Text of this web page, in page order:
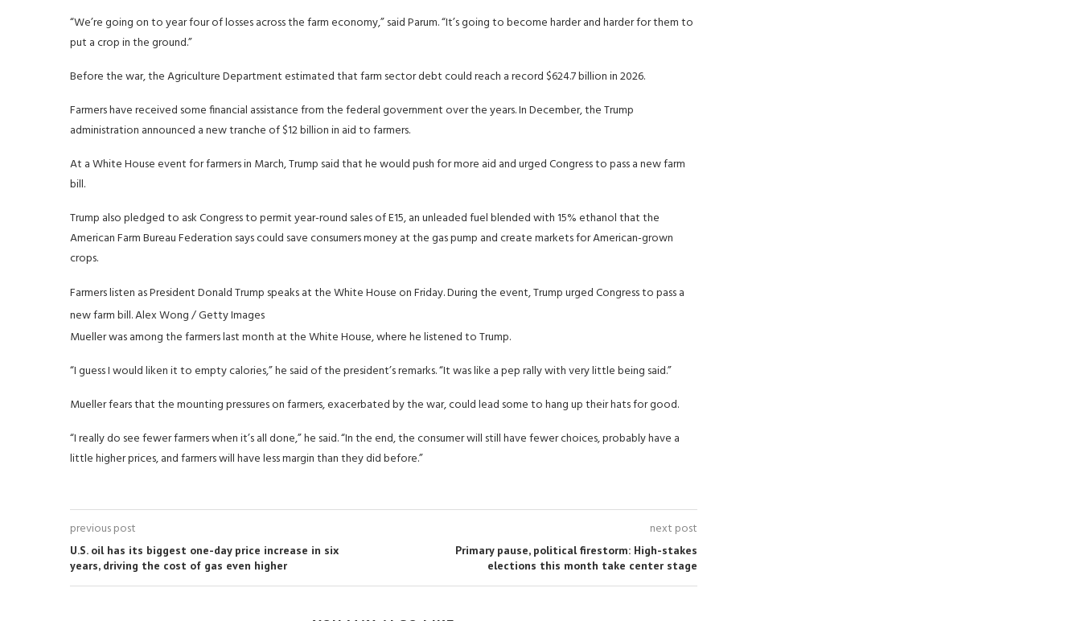
“We’re going on to year four of losses across the farm economy,” said Parum. “It’s going to become harder and harder for them to
put a crop in the ground.”
Before the war, the Agriculture Department estimated that farm sector debt could reach a record $624.7 billion in 2026.
Farmers have received some financial assistance from the federal government over the years. In December, the Trump
administration announced a new tranche of $12 billion in aid to farmers.
At a White House event for farmers in March, Trump said that he would push for more aid and urged Congress to pass a new farm
bill.
Trump also pledged to ask Congress to permit year-round sales of E15, an unleaded fuel blended with 15% ethanol that the
American Farm Bureau Federation says could save consumers money at the gas pump and create markets for American-grown
crops.
Farmers listen as President Donald Trump speaks at the White House on Friday. During the event, Trump urged Congress to pass a
new farm bill.Alex Wong / Getty Images
Mueller was among the farmers last month at the White House, where he listened to Trump.
“I guess I would liken it to empty calories,” he said of the president’s remarks. “It was like a pep rally with very little being said.”
Mueller fears that the mounting pressures on farmers, exacerbated by the war, could lead some to hang up their hats for good.
“I really do see fewer farmers when it’s all done,” he said. “In the end, the consumer will still have fewer choices, probably have a
little higher prices, and farmers will have less margin than they did before.”
previous post
U.S. oil has its biggest one-day price increase in six
years, driving the cost of gas even higher
next post
Primary pause, political firestorm: High-stakes
elections this month take center stage